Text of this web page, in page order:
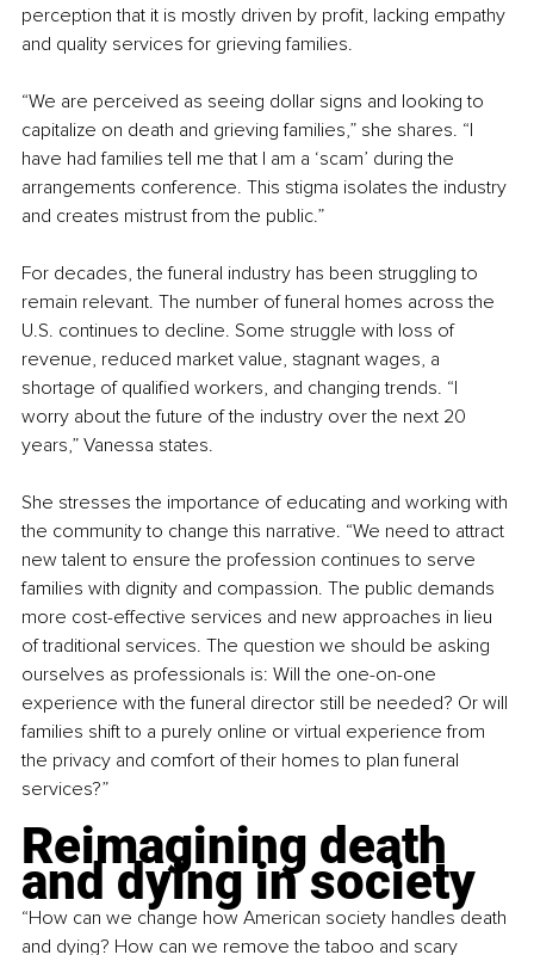
perception that it is mostly driven by profit, lacking empathy
and quality services for grieving families.
“We are perceived as seeing dollar signs and looking to
capitalize on death and grieving families,” she shares. “I
have had families tell me that I am a ‘scam’ during the
arrangements conference. This stigma isolates the industry
and creates mistrust from the public.”
For decades, the funeral industry has been struggling to
remain relevant. The number of funeral homes across the
U.S. continues to decline. Some struggle with loss of
revenue, reduced market value, stagnant wages, a
shortage of qualified workers, and changing trends. “I
worry about the future of the industry over the next 20
years,” Vanessa states.
She stresses the importance of educating and working with
the community to change this narrative. “We need to attract
new talent to ensure the profession continues to serve
families with dignity and compassion. The public demands
more cost-effective services and new approaches in lieu
of traditional services. The question we should be asking
ourselves as professionals is: Will the one-on-one
experience with the funeral director still be needed? Or will
families shift to a purely online or virtual experience from
the privacy and comfort of their homes to plan funeral
services?”
Reimagining death
and dying in society
“How can we change how American society handles death
and dying? How can we remove the taboo and scary